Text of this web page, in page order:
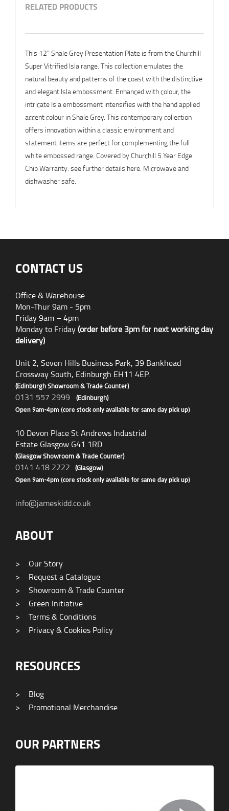
RELATED PRODUCTS
This 12" Shale Grey Presentation Plate is from the Churchill
Super Vitrified Isla range. This collection emulates the
natural beauty and patterns of the coast with the distinctive
and elegant Isla embossment. Enhanced with colour, the
intricate Isla embossment intensifies with the hand applied
accent colour in Shale Grey. This contemporary collection
offers innovation within a classic environment and
statement items are perfect for complementing the full
white embossed range. Covered by Churchill 5 Year Edge
Chip Warranty: see further details here. Microwave and
dishwasher safe.
CONTACT US
Office & Warehouse
Mon-Thur 9am - 5pm
Friday 9am – 4pm
Monday to Friday(order before 3pm for next working day
delivery)
Unit 2, Seven Hills Business Park, 39 Bankhead
Crossway South, Edinburgh EH11 4EP.
(Edinburgh Showroom & Trade Counter)
0131 557 2999 (Edinburgh)
Open 9am-4pm (core stock only available for same day pick up)
10 Devon Place St Andrews Industrial
Estate Glasgow G41 1RD
(Glasgow Showroom & Trade Counter)
0141 418 2222 (Glasgow)
Open 9am-4pm (core stock only available for same day pick up)
info@jameskidd.co.uk
ABOUT
>
Our Story
>
Request a Catalogue
>
Showroom & Trade Counter
>
Green Initiative
>
Terms & Conditions
>
Privacy & Cookies Policy
RESOURCES
>
Blog
>
Promotional Merchandise
OUR PARTNERS